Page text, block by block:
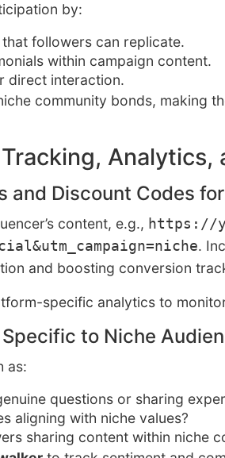
by:
followers can replicate.
within campaign content.
direct interaction.
community bonds, making
Analytics,
and Discount Codes
content, e.g., https://
.
and boosting conversion
specific analytics to
to Niche
as:
questions or sharing
aligning with niche values?
sharing content within niche